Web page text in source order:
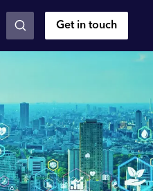
Get in touch